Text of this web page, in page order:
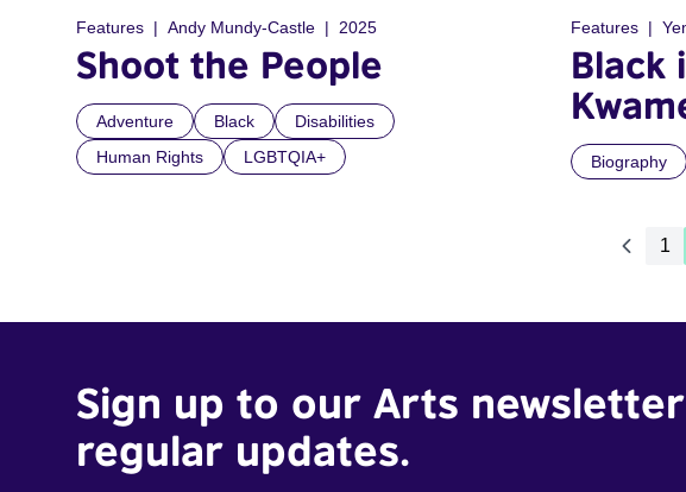
Features Andy Mundy-Castle 2025
Shoot the People
Adventure Black
Disabilities
Human Rights
LGBTQIA+
Features
Black
Biography
1
Sign up to our Arts
regular updates.